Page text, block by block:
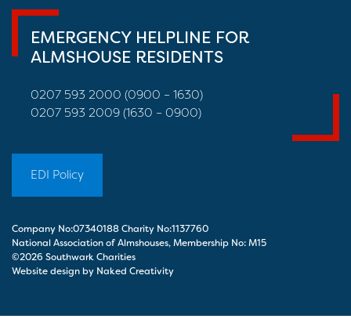
EMERGENCY HELPLINE FOR
ALMSHOUSE RESIDENTS
0207 593 2000 (0900 – 1630)
0207 593 2009 (1630 – 0900)
EDI Policy
Company No:07340188 Charity No:1137760
National Association of Almshouses, Membership No: M15
©2026 Southwark Charities
Website design by Naked Creativity